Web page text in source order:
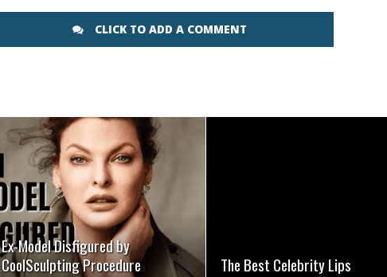
CLICK TO ADD A COMMENT
Ex-Model Disfigured by
CoolSculpting Procedure
SEE VIDEO
The Best Celebrity Lips